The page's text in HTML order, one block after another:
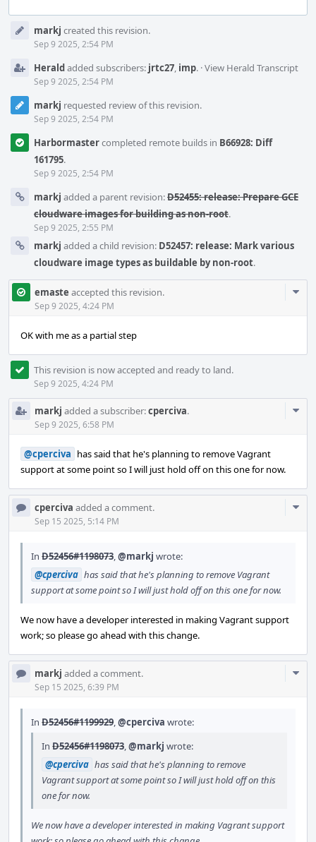
Timelinemarkj created this revision.
Sep 9 2025, 2:54 PM
Heraldadded subscribers: jrtc27, imp. ·View Herald Transcript
Sep 9 2025, 2:54 PM
markj requested review of this revision.
Sep 9 2025, 2:54 PM
Harbormastercompleted remote builds in B66928: Diff
161795.
Sep 9 2025, 2:54 PM
markj added a parent revision:D52455: release: Prepare GCE
cloudware images for building as non-root.
Sep 9 2025, 2:55 PM
markj added a child revision: D52457: release: Mark various
cloudware image types as buildable by non-root.
emaste accepted this revision.
Sep 9 2025, 4:24 PM
OK with me as a partial step
This revision is now accepted and ready to land.
Sep 9 2025, 4:24 PM
markj added a subscriber:cperciva.
Sep 9 2025, 6:58 PM
@cperciva has said that he's planning to remove Vagrant
support at some point so I will just hold off on this one for now.
cperciva added a comment.
Sep 15 2025, 5:14 PM
In D52456#1198073,@markj wrote:
@cperciva has said that he's planning to remove Vagrant
support at some point so I will just hold off on this one for now.
We now have a developer interested in making Vagrant support
work; so please go ahead with this change.
markj added a comment.
Sep 15 2025, 6:39 PM
In D52456#1199929,@cperciva wrote:
In D52456#1198073,@markj wrote:
@cperciva has said that he's planning to remove
Vagrant support at some point so I will just hold off on this
one for now.
We now have a developer interested in making Vagrant support